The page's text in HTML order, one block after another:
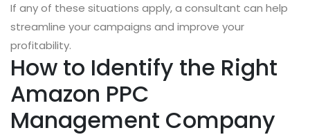
If any of these situations apply, a consultant can help
streamline your campaigns and improve your
profitability.
How to Identify the Right
Amazon PPC
Management Company